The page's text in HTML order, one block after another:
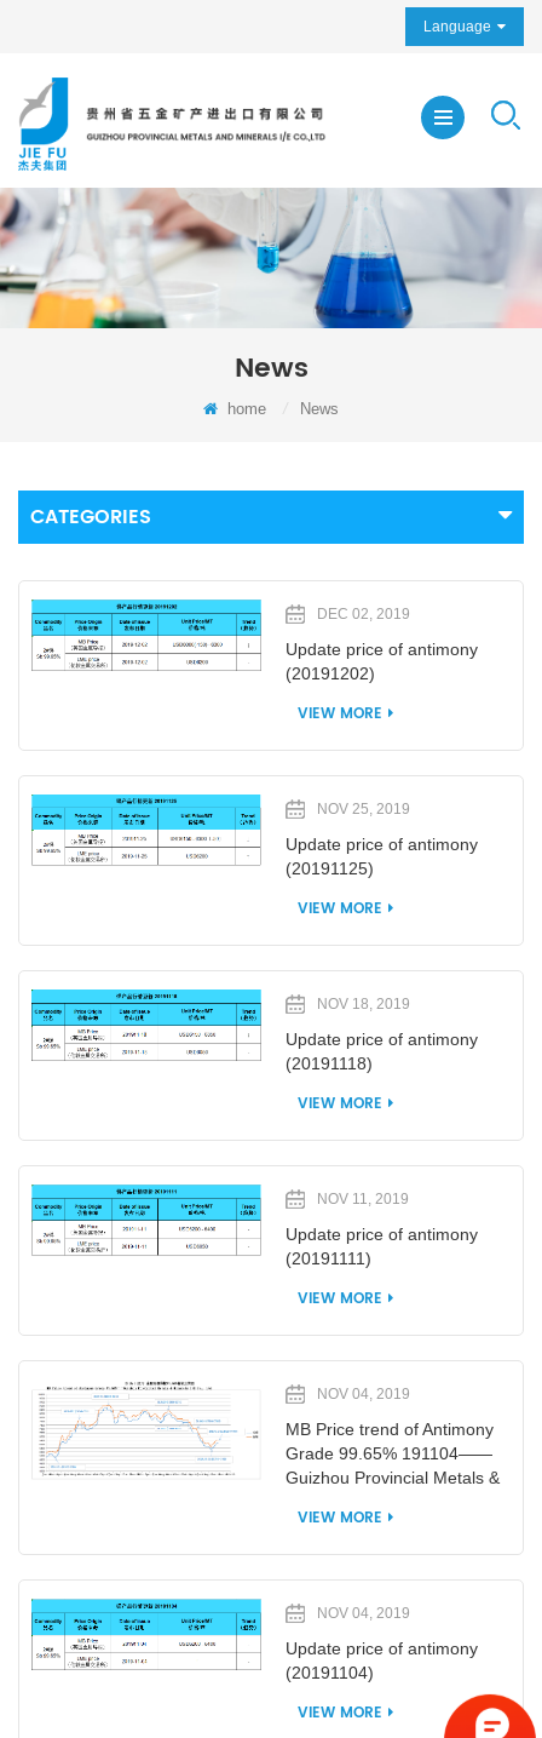
Language
News
home News
CATEGORIES
DEC 02, 2019
Update price of antimony
(20191202)
VIEW MORE
NOV 25, 2019
Update price of antimony
(20191125)
VIEW MORE
NOV 18, 2019
Update price of antimony
(20191118)
VIEW MORE
NOV 11, 2019
Update price of antimony
(20191111)
VIEW MORE
NOV 04, 2019
MB Price trend of Antimony
Grade 99.65% 191104——
Guizhou Provincial Metals &
VIEW MORE
NOV 04, 2019
Update price of antimony
(20191104)
VIEW MORE